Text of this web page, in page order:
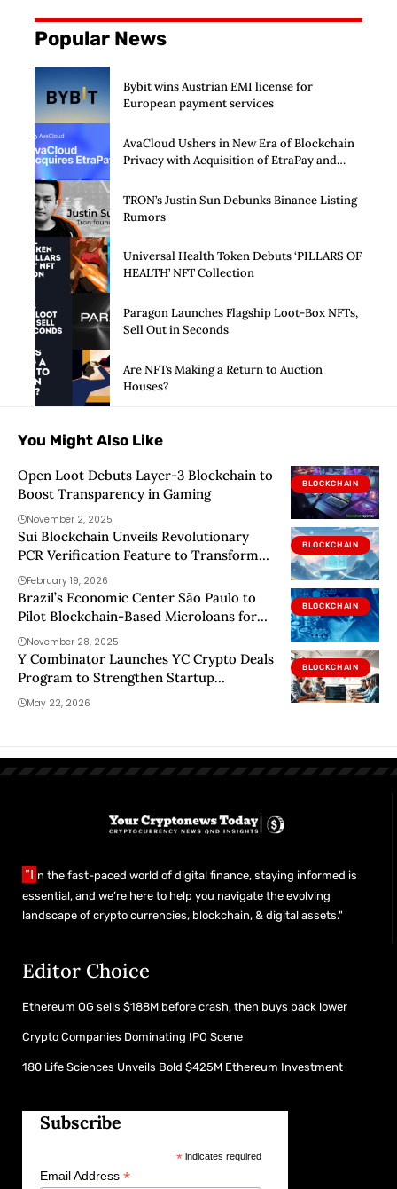
Popular News
Bybit wins Austrian EMI license for
European payment services
AvaCloud Ushers in New Era of Blockchain
Privacy with Acquisition of EtraPay and
TRON’s Justin Sun Debunks Binance Listing
Rumors
Universal Health Token Debuts ‘PILLARS OF
HEALTH’ NFT Collection
Paragon Launches Flagship Loot-Box NFTs,
Sell Out in Seconds
Are NFTs Making a Return to Auction
Houses?
You Might Also Like
BLOCKCHAIN
Open Loot Debuts Layer-3 Blockchain to
Boost Transparency in Gaming
November 2, 2025
BLOCKCHAIN
Sui Blockchain Unveils Revolutionary
PCR Verification Feature to Transform
Application Security
February 19, 2026
BLOCKCHAIN
Brazil’s Economic Center São Paulo to
Pilot Blockchain-Based Microloans for
Farmers
November 28, 2025
BLOCKCHAIN
Y Combinator Launches YC Crypto Deals
Program to Strengthen Startup
Blockchain Infrastructure
May 22, 2026
"I n the fast-paced world of digital finance, staying informed is
essential, and we’re here to help you navigate the evolving
landscape of crypto currencies, blockchain, & digital assets."
Editor Choice
Ethereum OG sells $188M before crash, then buys back lower
Crypto Companies Dominating IPO Scene
180 Life Sciences Unveils Bold $425M Ethereum Investment
Subscribe
*indicates required
Email Address *